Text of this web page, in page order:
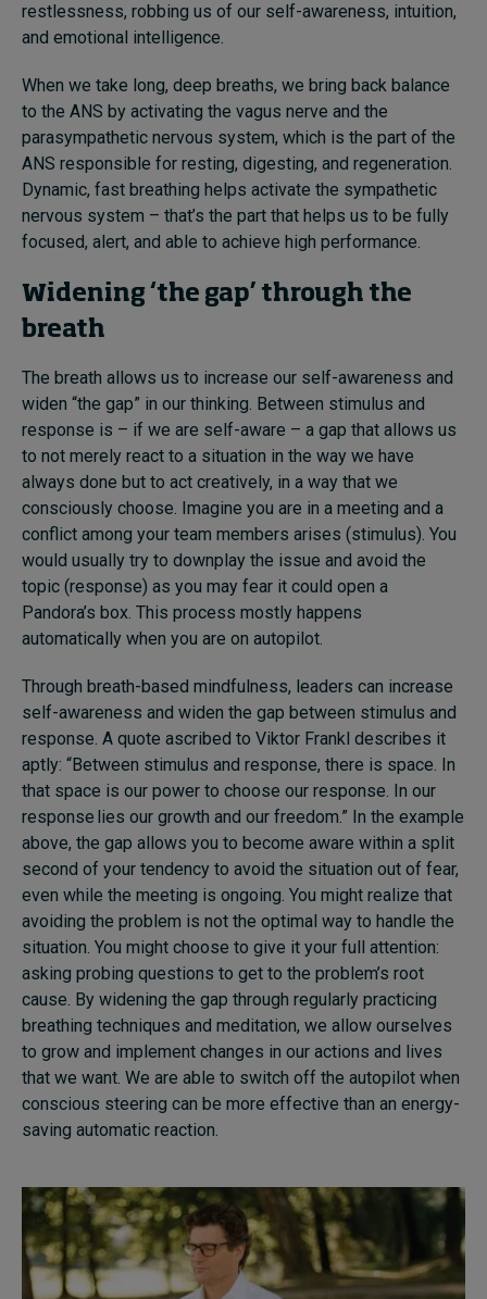
restlessness, robbing us of our self-awareness, intuition,
and emotional intelligence.
When we take long, deep breaths, we bring back balance
to the ANS by activating the vagus nerve and the
parasympathetic nervous system, which is the part of the
ANS responsible for resting, digesting, and regeneration.
Dynamic, fast breathing helps activate the sympathetic
nervous system – that’s the part that helps us to be fully
focused, alert, and able to achieve high performance.
Widening ‘the gap’ through the
breath
The breath allows us to increase our self-awareness and
widen “the gap” in our thinking. Between stimulus and
response is – if we are self-aware – a gap that allows us
to not merely react to a situation in the way we have
always done but to act creatively, in a way that we
consciously choose. Imagine you are in a meeting and a
conflict among your team members arises (stimulus). You
would usually try to downplay the issue and avoid the
topic (response) as you may fear it could open a
Pandora’s box. This process mostly happens
automatically when you are on autopilot.
Through breath-based mindfulness, leaders can increase
self-awareness and widen the gap between stimulus and
response. A quote ascribed to Viktor Frankl describes it
aptly: “Between stimulus and response, there is space. In
that space is our power to choose our response. In our
response lies our growth and our freedom.” In the example
above, the gap allows you to become aware within a split
second of your tendency to avoid the situation out of fear,
even while the meeting is ongoing. You might realize that
avoiding the problem is not the optimal way to handle the
situation. You might choose to give it your full attention:
asking probing questions to get to the problem’s root
cause. By widening the gap through regularly practicing
breathing techniques and meditation, we allow ourselves
to grow and implement changes in our actions and lives
that we want. We are able to switch off the autopilot when
conscious steering can be more effective than an energy-
saving automatic reaction.